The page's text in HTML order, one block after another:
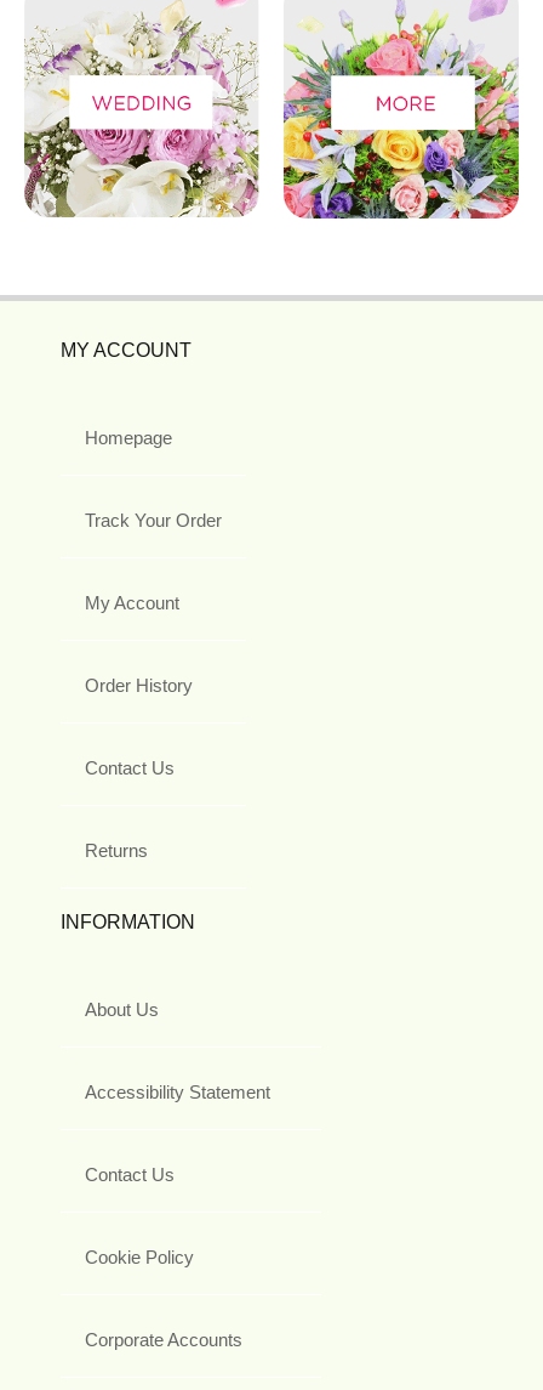
MY ACCOUNT
Homepage
Track Your Order
My Account
Order History
Contact Us
Returns
INFORMATION
About Us
Accessibility Statement
Contact Us
Cookie Policy
Corporate Accounts